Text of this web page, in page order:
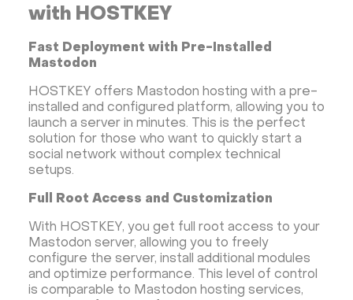
with HOSTKEY
Fast Deployment with Pre-Installed
Mastodon
HOSTKEY offers Mastodon hosting with a pre-
installed and configured platform, allowing you to
launch a server in minutes. This is the perfect
solution for those who want to quickly start a
social network without complex technical
setups.
Full Root Access and Customization
With HOSTKEY, you get full root access to your
Mastodon server, allowing you to freely
configure the server, install additional modules
and optimize performance. This level of control
is comparable to Mastodon hosting services,